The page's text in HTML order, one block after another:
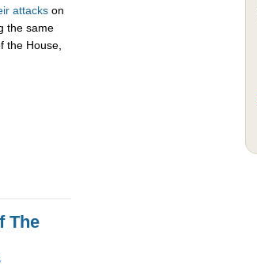
attacks on
the same
the House,
The